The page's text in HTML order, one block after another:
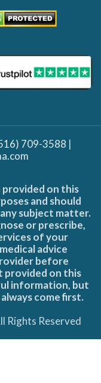
709-3588 |
on this
and should
subject matter.
or prescribe,
of your
advice
before
provided on this
information, but
come first.
Rights Reserved